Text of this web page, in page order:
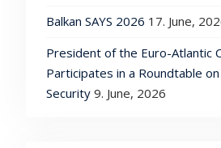
Balkan SAYS 2026 17. June,
President of the Euro-Atlantic
Participates in a Roundtable
Security 9. June, 2026